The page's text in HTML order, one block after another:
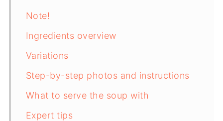
Note!
Ingredients overview
Variations
Step-by-step photos and instructions
What to serve the soup with
Expert tips